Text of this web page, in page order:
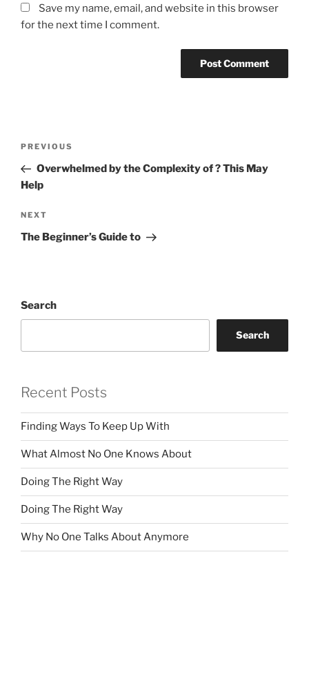
Save my name, email, and website in this browser
for the next time I comment.
Previous
Post
PREVIOUS
Overwhelmed by the Complexity of ? This May
Help
Next
Post
NEXT
The Beginner’s Guide to
Search
Search
Recent Posts
Finding Ways To Keep Up With
What Almost No One Knows About
Doing The Right Way
Doing The Right Way
Why No One Talks About Anymore